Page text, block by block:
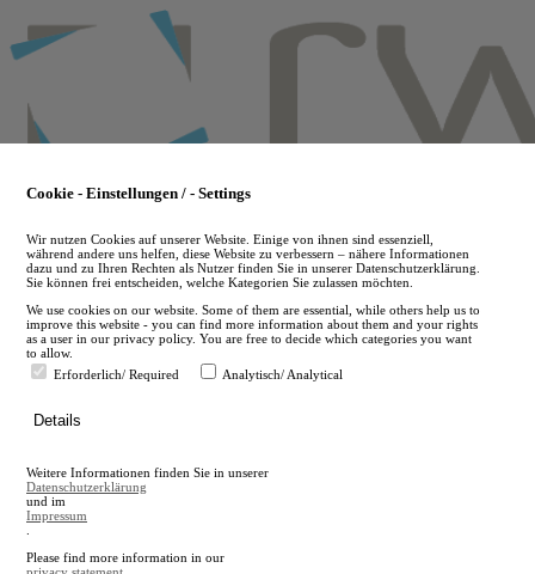
to
main
en
A
A
Cookie - Einstellungen / - Settings
Wir nutzen Cookies auf unserer Website. Einige von ihnen sind essenziell,
während andere uns helfen, diese Website zu verbessern – nähere Informationen
dazu und zu Ihren Rechten als Nutzer finden Sie in unserer Datenschutzerklärung.
Sie können frei entscheiden, welche Kategorien Sie zulassen möchten.
We use cookies on our website. Some of them are essential, while others help us to
improve this website - you can find more information about them and your rights
as a user in our privacy policy. You are free to decide which categories you want
to allow.
Erforderlich/ Required
Analytisch/ Analytical
Details
Weitere Informationen finden Sie in unserer
Datenschutzerklärung
und im
Impressum
Please find more information in our